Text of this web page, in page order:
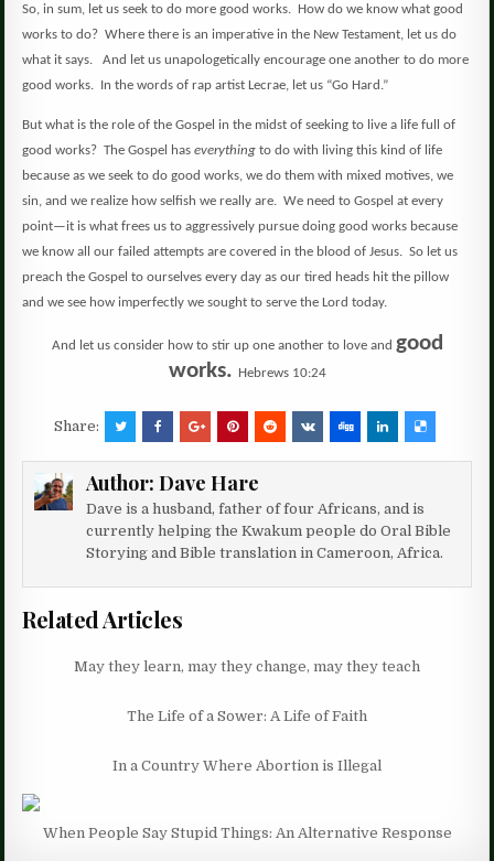
So, in sum, let us seek to do more good works. How do we know what good
works to do? Where there is an imperative in the New Testament, let us do
what it says.
And let us unapologetically encourage one another to do more
good works. In the words of rap artist Lecrae, let us “Go Hard.”
But what is the role of the Gospel in the midst of seeking to live a life full of
good works? The Gospel haseverything to do with living this kind of life
because as we seek to do good works, we do them with mixed motives, we
sin, and we realize how selfish we really are. We need to Gospel at every
point—it is what frees us to aggressively pursue doing good works because
we know all our failed attempts are covered in the blood of Jesus. So let us
preach the Gospel to ourselves every day as our tired heads hit the pillow
and we see how imperfectly we sought to serve the Lord today.
And let us consider how to stir up one another to love and good
works. Hebrews 10:24
Share:
Author: Dave Hare
Dave is a husband, father of four Africans, and is
currently helping the Kwakum people do Oral Bible
Storying and Bible translation in Cameroon, Africa.
Related Articles
May they learn, may they change, may they teach
The Life of a Sower: A Life of Faith
In a Country Where Abortion is Illegal
When People Say Stupid Things: An Alternative Response